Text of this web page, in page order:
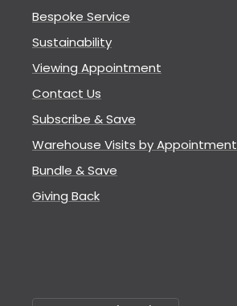
Bespoke Service
Sustainability
Viewing Appointment
Contact Us
Subscribe & Save
Warehouse Visits by Appointment
Bundle & Save
Giving Back